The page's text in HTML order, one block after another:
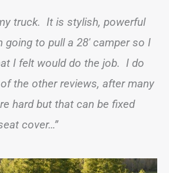
truck. It is stylish, powerful
to pull a 28′ camper so I
I felt would do the job. I do
the other reviews, after many
hard but that can be fixed
cover…”